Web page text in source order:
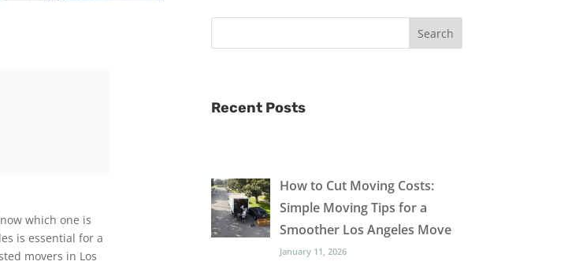
which one is
is essential for a
movers in Los
Recent Posts
How to Cut Moving Costs:
Simple Moving Tips for a
Smoother Los Angeles Move
January 11, 2026